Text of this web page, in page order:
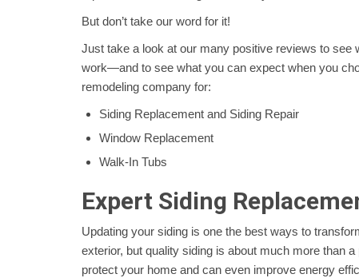
But don’t take our word for it!
Just take a look at our many positive reviews to see
work—and to see what you can expect when you
remodeling company for:
Siding Replacement and Siding Repair
Window Replacement
Walk-In Tubs
Expert Siding
Updating your siding is one the best ways to
exterior, but quality siding is about much more than
protect your home and can even improve energy